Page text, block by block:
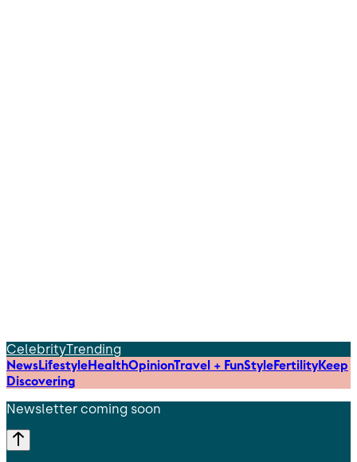
CelebrityTrending
NewsLifestyleHealthOpinionTravel + FunStyleFertilityKeep
Discovering
Newsletter coming soon